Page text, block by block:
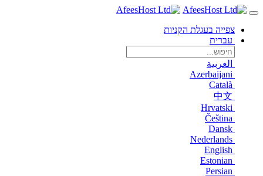
צפייה בעגלת הקניות
עברית
العربية
Azerbaijani
Català
中文
Hrvatski
Čeština
Dansk
Nederlands
English
Estonian
Persian